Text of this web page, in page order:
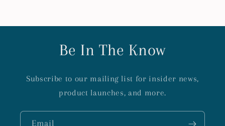
Be In The Know
Subscribe to our mailing list for insider news,
product launches, and more.
Email